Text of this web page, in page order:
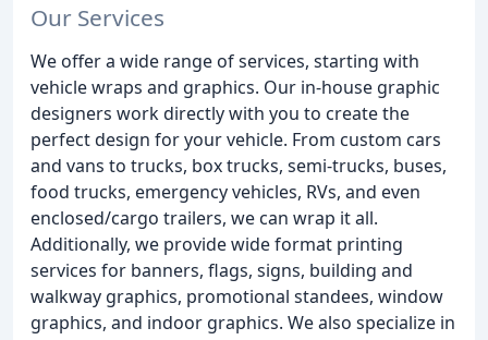
Our Services
We offer a wide range of services, starting with
vehicle wraps and graphics. Our in-house graphic
designers work directly with you to create the
perfect design for your vehicle. From custom cars
and vans to trucks, box trucks, semi-trucks, buses,
food trucks, emergency vehicles, RVs, and even
enclosed/cargo trailers, we can wrap it all.
Additionally, we provide wide format printing
services for banners, flags, signs, building and
walkway graphics, promotional standees, window
graphics, and indoor graphics. We also specialize in